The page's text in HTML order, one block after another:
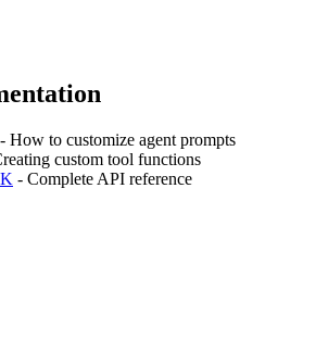
- How to customize agent prompts
custom tool functions
- Complete API reference